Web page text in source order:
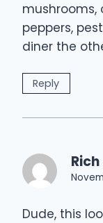
mushrooms,
peppers,
diner the
Reply
Rich
Dude, this